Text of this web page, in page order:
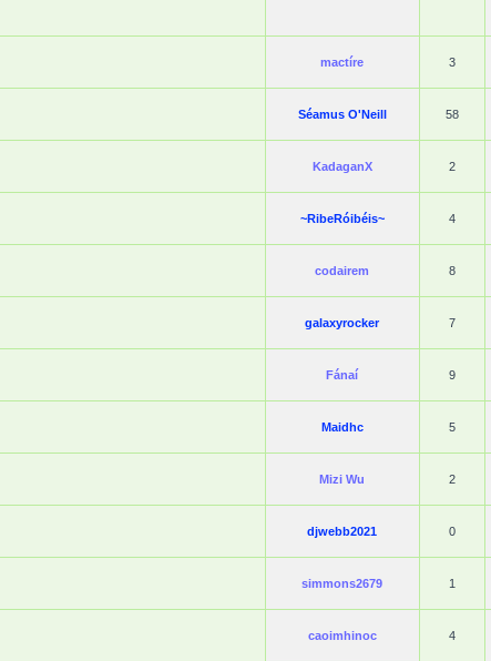
mactíre 3
Séamus O'Neill 58
KadaganX 2
~RibeRóibéis~ 4
codairem 8
galaxyrocker 7
Fánaí 9
Maidhc 5
Mizi Wu 2
djwebb2021 0
simmons2679 1
caoimhinoc 4